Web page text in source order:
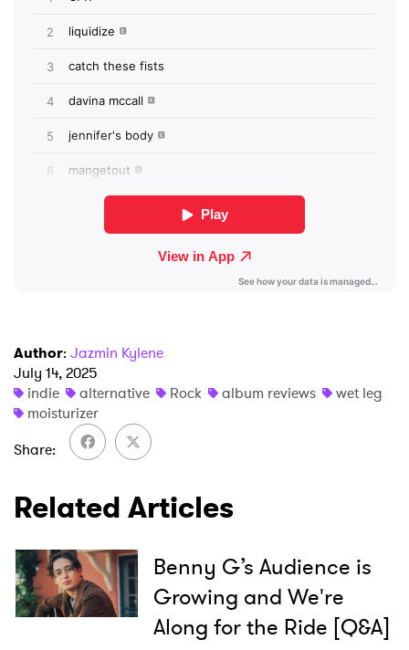
Author: Jazmin Kylene
July 14, 2025
indie
alternative Rock album reviews
wet leg
moisturizer
Share
Related Articles
Benny G’s Audience is
Growing and We're
Along for the Ride [Q&A]
Ones to Watch
Newsletter
I have read and agree to thePrivacy Policy